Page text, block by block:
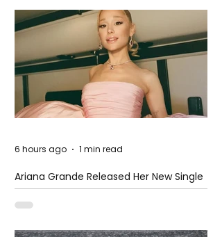
Ariana Grande Released Her New Single
– Petal
6 hours ago 1 min read